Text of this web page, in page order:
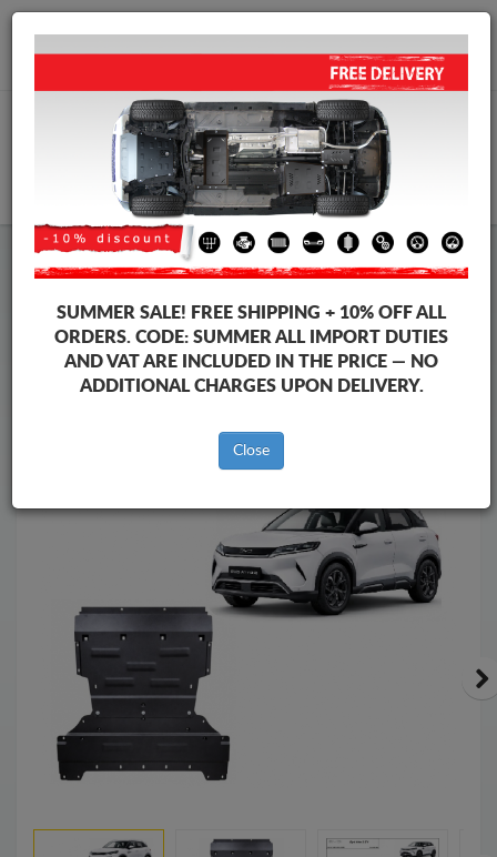
+40 754 514 916
Steel Engine Sump Guard BYD
Steel Engine Sump Guard BYD Atto 2
Brands
Brands
SUMMER SALE! FREE SHIPPING + 10% OFF ALL
ORDERS. CODE: SUMMERALL IMPORT DUTIES
AND VAT ARE INCLUDED IN THE PRICE — NO
ADDITIONAL CHARGES UPON DELIVERY.
Close